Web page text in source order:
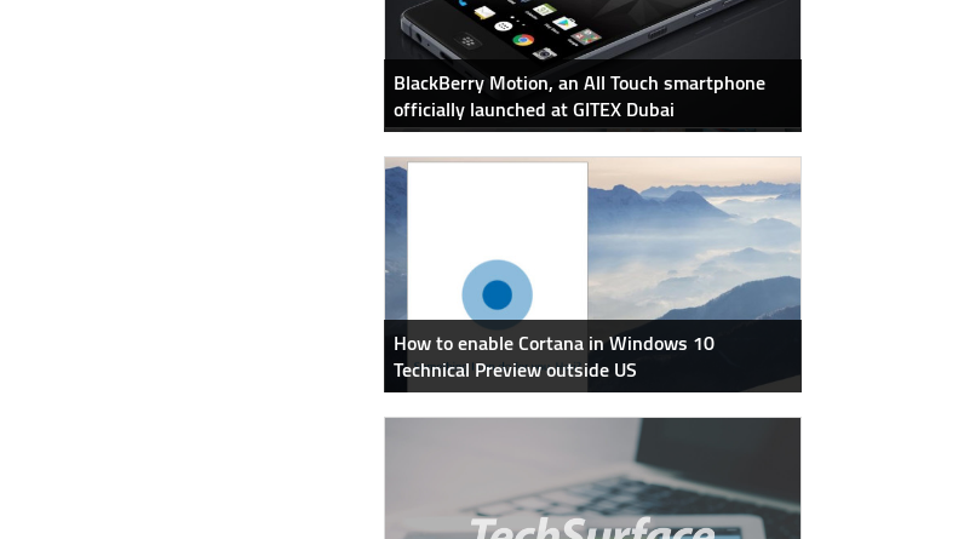
BlackBerry Motion, an All Touch smartphone
officially launched at GITEX Dubai
How to enable Cortana in Windows 10
Technical Preview outside US